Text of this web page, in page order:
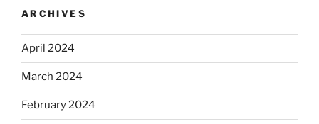
ARCHIVES
April 2024
March 2024
February 2024